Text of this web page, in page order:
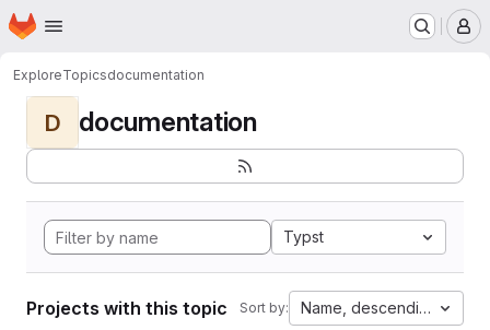
Skip to main content
Homepage
ExploreTopicsdocumentation
D documentation
Typst
Projects with this topic Sort by: Name, descending